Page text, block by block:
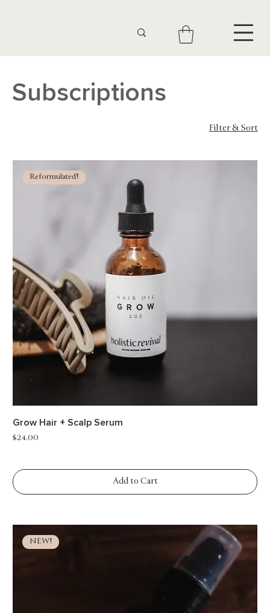
Subscriptions
Filter & Sort
Reformulated!
Grow Hair + Scalp Serum
Price
$24.00
Add to Cart
NEW!